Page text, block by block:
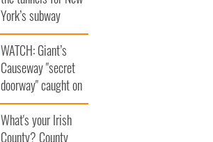
York’s subway
system
WATCH: Giant’s
Causeway "secret
doorway" caught on
camera
What's your Irish
County? County